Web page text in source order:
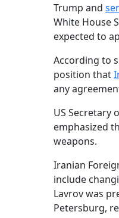
Trump and
White House
expected to
According to
position that
any
US Secretary
emphasized
weapons.
Iranian
include
Lavrov was
Petersburg,